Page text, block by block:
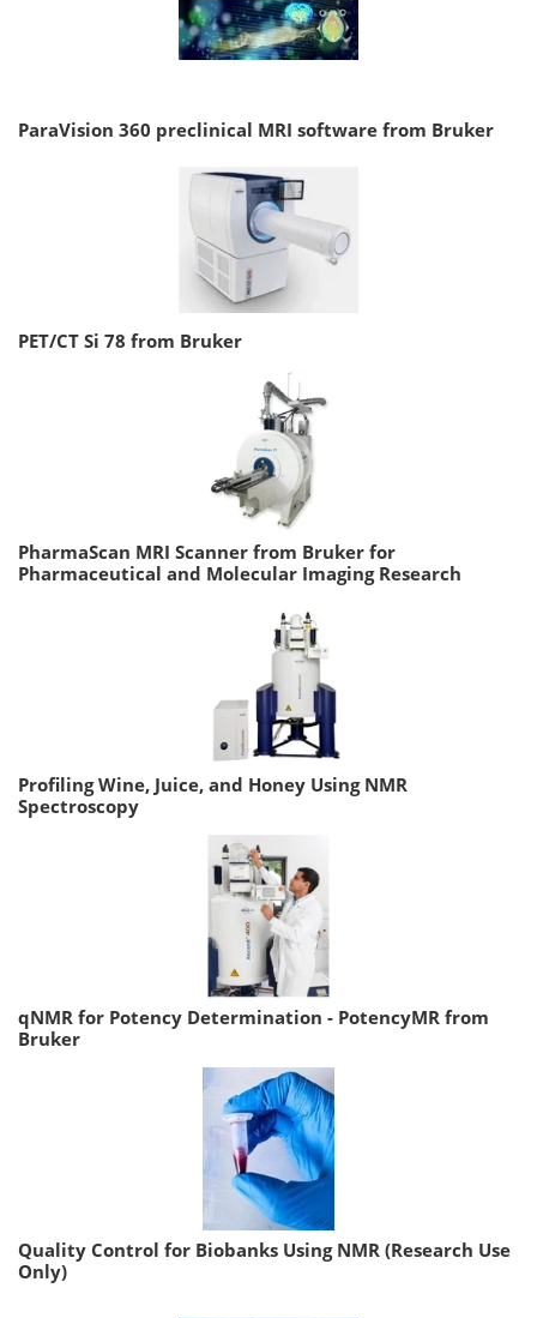
ParaVision 360 preclinical MRI software from Bruker
PET/CT Si 78 from Bruker
PharmaScan MRI Scanner from Bruker for
Pharmaceutical and Molecular Imaging Research
Profiling Wine, Juice, and Honey Using NMR
Spectroscopy
qNMR for Potency Determination - PotencyMR from
Bruker
Quality Control for Biobanks Using NMR (Research Use
Only)